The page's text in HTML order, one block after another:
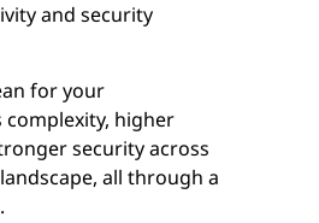
and security
for your
complexity, higher
security across
all through a